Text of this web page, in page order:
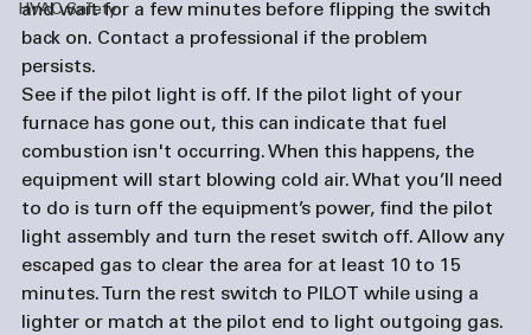
HVAC Safety
and wait for a few minutes before flipping the switch
back on. Contact a professional if the problem
persists.
See if the pilot light is off. If the pilot light of your
furnace has gone out, this can indicate that fuel
combustion isn't occurring. When this happens, the
equipment will start blowing cold air. What you’ll need
to do is turn off the equipment’s power, find the pilot
light assembly and turn the reset switch off. Allow any
escaped gas to clear the area for at least 10 to 15
minutes. Turn the rest switch to PILOT while using a
lighter or match at the pilot end to light outgoing gas.